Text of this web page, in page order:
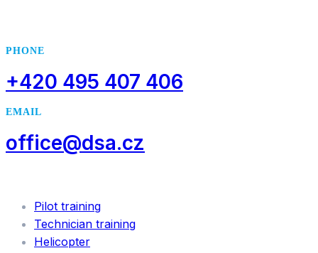
PHONE
+420 495 407 406
EMAIL
office@dsa.cz
Pilot training
Technician training
Helicopter